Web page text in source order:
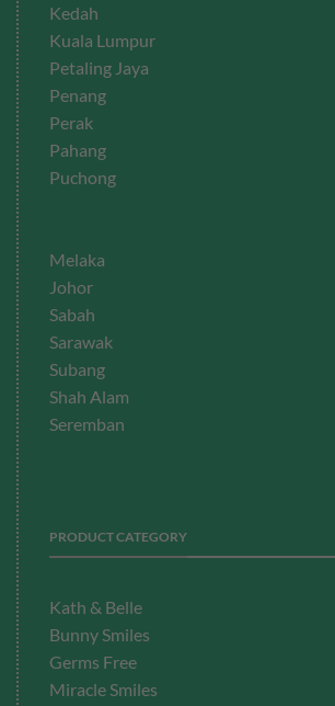
Kedah
Kuala Lumpur
Petaling Jaya
Penang
Perak
Pahang
Puchong
Melaka
Johor
Sabah
Sarawak
Subang
Shah Alam
Seremban
PRODUCT CATEGORY
Kath & Belle
Bunny Smiles
Germs Free
Miracle Smiles